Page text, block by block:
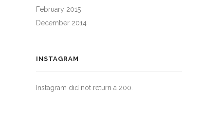
February 2015
December 2014
INSTAGRAM
Instagram did not return a 200.